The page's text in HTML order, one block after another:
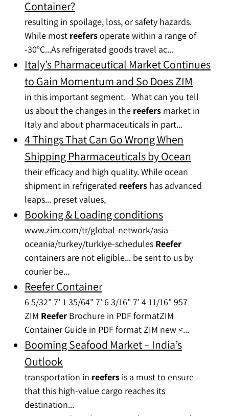
Container?
resulting in spoilage, loss, or safety hazards.
While most reefersoperate within a range of
-30°C...As refrigerated goods travel ac...
Italy’s Pharmaceutical Market Continues
to Gain Momentum and So Does ZIM
in this important segment. What can you tell
us about the changes in the reefers market in
Italy and about pharmaceuticals in part...
4 Things That Can Go Wrong When
Shipping Pharmaceuticals by Ocean
their efficacy and high quality. While ocean
shipment in refrigerated reefers has advanced
leaps... preset values,
Booking & Loading conditions
www.zim.com/tr/global-network/asia-
oceania/turkey/turkiye-schedules Reefer
containers are not eligible... be sent to us by
courier be...
Reefer Container
6 5/32" 7' 1 35/64" 7' 6 3/16" 7' 4 11/16" 957
ZIM Reefer Brochure in PDF formatZIM
Container Guide in PDF format ZIM new <...
Booming Seafood Market – India’s
Outlook
transportation in reefers is a must to ensure
that this high-value cargo reaches its
destination...